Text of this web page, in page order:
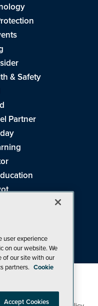
& Safety
Partner
Live!
user experience
on our website. We
of our site with our
partners. Cookie
Accept Cookies